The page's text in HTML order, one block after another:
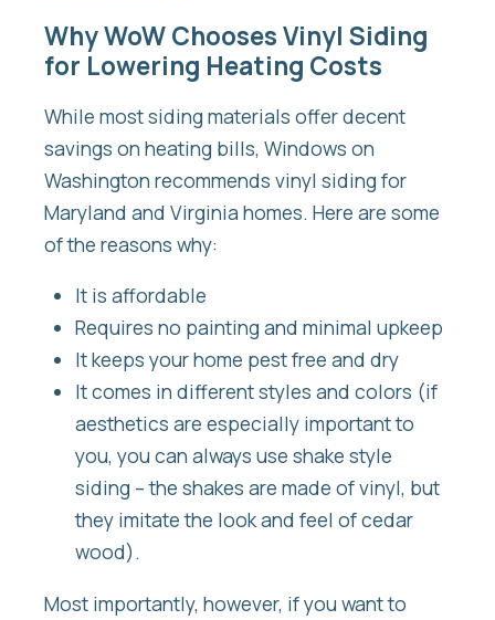
Why WoW Chooses Vinyl Siding
for Lowering Heating Costs
While most siding materials offer decent
savings on heating bills, Windows on
Washington recommends vinyl siding for
Maryland and Virginia homes. Here are some
of the reasons why:
It is affordable
Requires no painting and minimal upkeep
It keeps your home pest free and dry
It comes in different styles and colors (if
aesthetics are especially important to
you, you can always use shake style
siding – the shakes are made of vinyl, but
they imitate the look and feel of cedar
wood).
Most importantly, however, if you want to